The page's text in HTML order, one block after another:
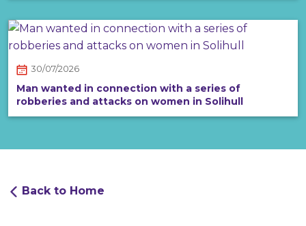
30/07/2026
Man wanted in connection with a series of
robberies and attacks on women in Solihull
Back to Home